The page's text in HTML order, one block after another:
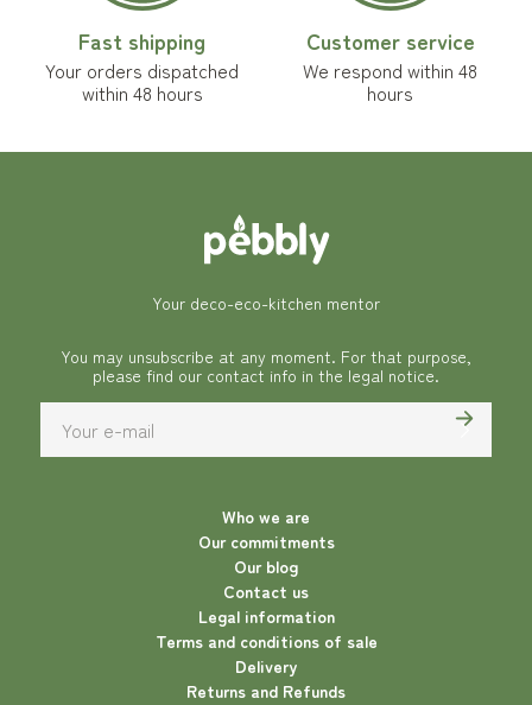
Fast shipping
Your orders dispatched
within 48 hours
Customer service
We respond within 48
hours
Your deco-eco-kitchen mentor
You may unsubscribe at any moment. For that purpose,
please find our contact info in the legal notice.
Who we are
Our commitments
Our blog
Contact us
Legal information
Terms and conditions of sale
Delivery
Returns and Refunds